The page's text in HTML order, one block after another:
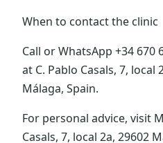
When to contact the clinic
Call or WhatsApp +34 670
at C. Pablo Casals, 7, local
Málaga, Spain.
For personal advice, visit
Casals, 7, local 2a, 29602